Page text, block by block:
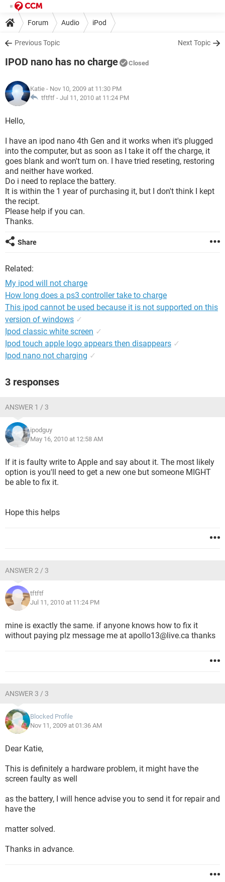
Forum Audio iPod
Previous Topic Next Topic
IPOD nano has no charge Closed
Katie - Nov 10, 2009 at 11:30 PM
tftftf - Jul 11, 2010 at 11:24 PM
Hello,
I have an ipod nano 4th Gen and it works when it's plugged
into the computer, but as soon as I take it off the charge, it
goes blank and won't turn on. I have tried reseting, restoring
and neither have worked.
Do i need to replace the battery.
It is within the 1 year of purchasing it, but I don't think I kept
the recipt.
Please help if you can.
Thanks.
Share
Related:
My ipod will not charge
How long does a ps3 controller take to charge
This ipod cannot be used because it is not supported on this
version of windows ✓
Ipod classic white screen ✓
Ipod touch apple logo appears then disappears ✓
Ipod nano not charging ✓
3 responses
ANSWER 1 / 3
ipodguy
May 16, 2010 at 12:58 AM
If it is faulty write to Apple and say about it. The most likely
option is you'll need to get a new one but someone MIGHT
be able to fix it.
Hope this helps
ANSWER 2 / 3
tftftf
Jul 11, 2010 at 11:24 PM
mine is exactly the same. if anyone knows how to fix it
without paying plz message me at apollo13@live.ca thanks
ANSWER 3 / 3
Blocked Profile
Nov 11, 2009 at 01:36 AM
Dear Katie,
This is definitely a hardware problem, it might have the
screen faulty as well
as the battery, I will hence advise you to send it for repair and
have the
matter solved.
Thanks in advance.